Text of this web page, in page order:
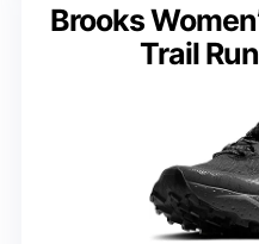
Brooks
Trail